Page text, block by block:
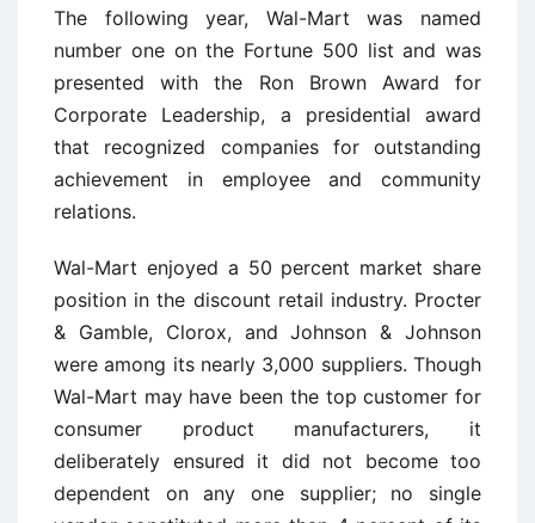
The following year, Wal-Mart was named
number one on the Fortune 500 list and was
presented with the Ron Brown Award for
Corporate Leadership, a presidential award
that recognized companies for outstanding
achievement in employee and community
relations.
Wal-Mart enjoyed a 50 percent market share
position in the discount retail industry. Procter
& Gamble, Clorox, and Johnson & Johnson
were among its nearly 3,000 suppliers. Though
Wal-Mart may have been the top customer for
consumer product manufacturers, it
deliberately ensured it did not become too
dependent on any one supplier; no single